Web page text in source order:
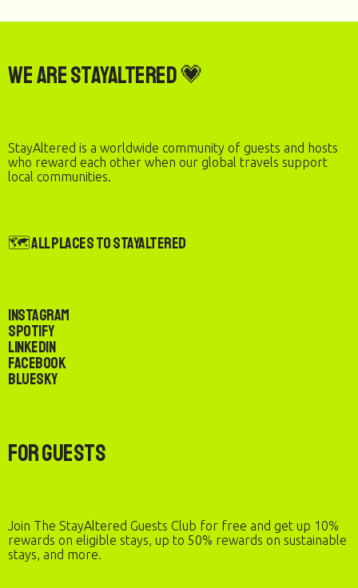
We are StayAltered 💗
StayAltered is a worldwide community of guests and hosts
who reward each other when our global travels support
local communities.
🗺️ All Places to StayAltered
Instagram
Spotify
LinkedIn
Facebook
Bluesky
For Guests
Join The StayAltered Guests Club for free and get up 10%
rewards on eligible stays, up to 50% rewards on sustainable
stays, and more.